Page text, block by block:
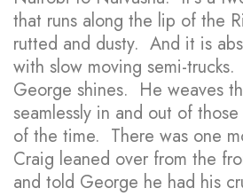
that runs along the lip of the
rutted and dusty. And it is
with slow moving semi-
George shines. He weaves
seamlessly in and out of
of the time. There was one
Craig leaned over from the
and told George he had his